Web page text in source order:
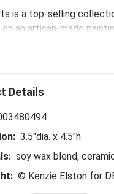
is a top-selling
on an artisan-made
Daughter Blessing Art
3.5"dia. x 4.5"h
soy wax blend,
© Kenzie Elston for